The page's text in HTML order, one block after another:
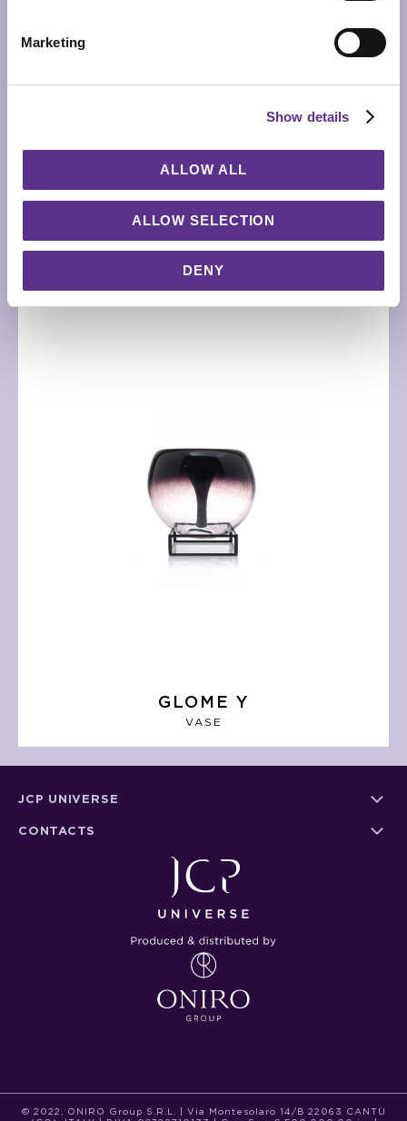
Marketing
Show details
ALLOW ALL
ALLOW SELECTION
DENY
VASE
GLOME Y
VASE
JCP UNIVERSE
CONTACTS
© 2022, ONIRO Group S.R.L. | Via Montesolaro 14/B 22063 CANTÙ